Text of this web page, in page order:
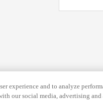
experience and to analyze
our social media, advertising and